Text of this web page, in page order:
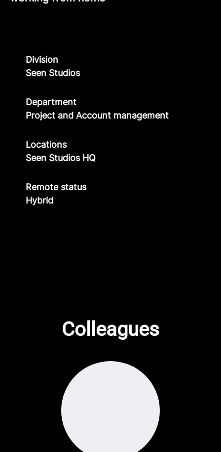
Division
Seen Studios
Department
Project and Account management
Locations
Seen Studios HQ
Remote status
Hybrid
Colleagues